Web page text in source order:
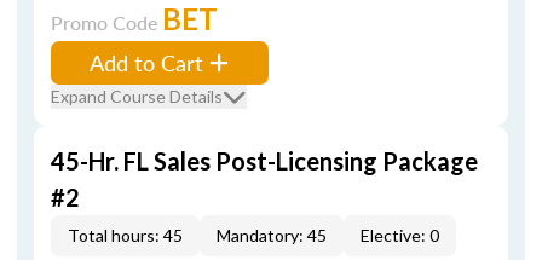
Promo Code BET
Add to Cart
Expand Course Details
45-Hr. FL Sales Post-Licensing Package
#2
Total hours: 45 Mandatory: 45 Elective: 0